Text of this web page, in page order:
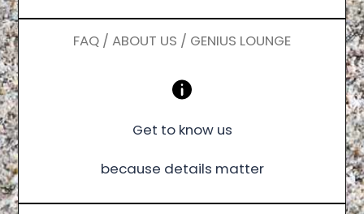
FAQ / ABOUT US / GENIUS LOUNGE
Get to know us
because details matter